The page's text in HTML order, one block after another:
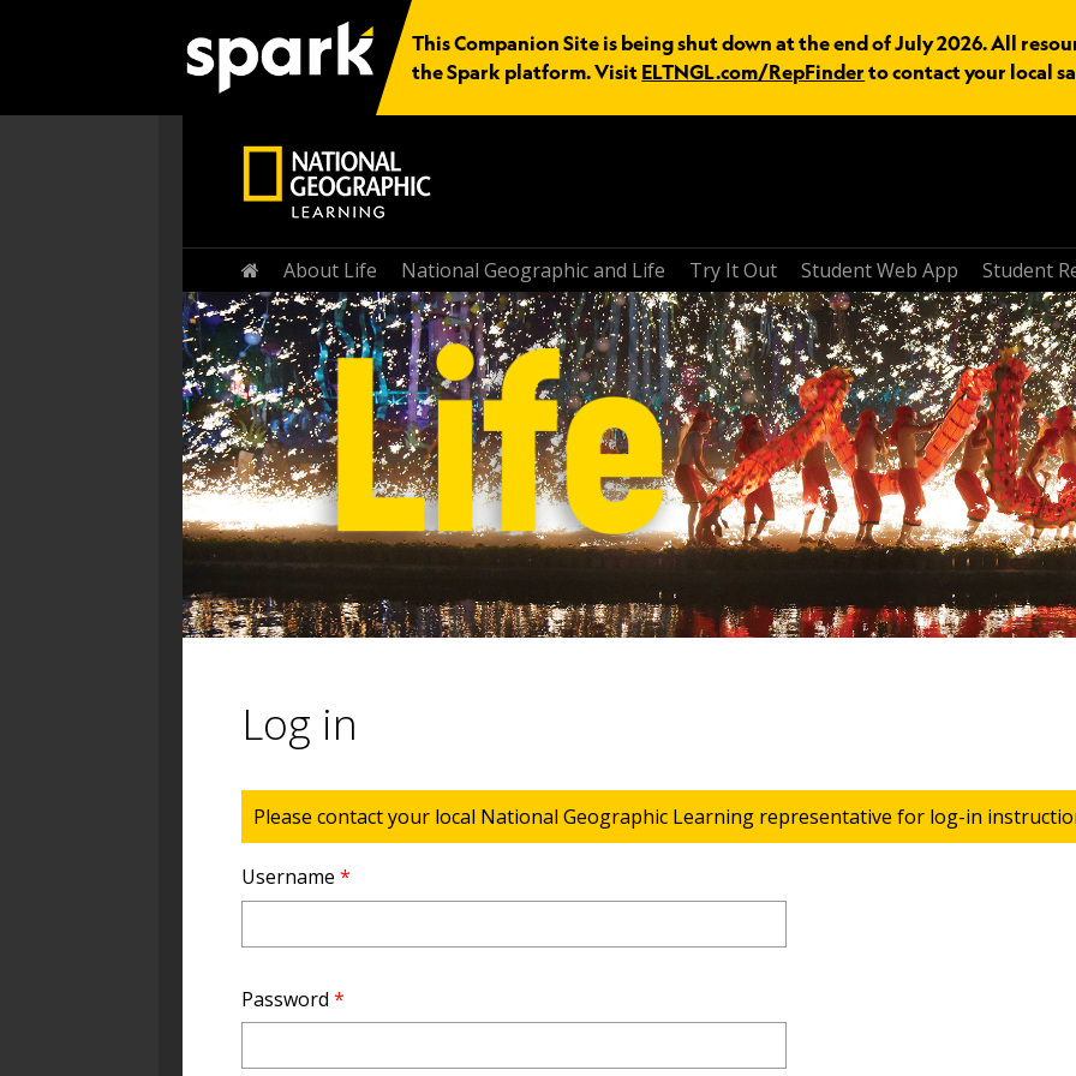
This Companion Site is being shut down at the end of July 2026. All
the Spark platform. Visit ELTNGL.com/RepFinder to contact your local
Home
About Life National Geographic and Life Try It Out Student Web App Student
Log in
Status message
Please contact your local National Geographic Learning representative for log-in
Username *
Password *